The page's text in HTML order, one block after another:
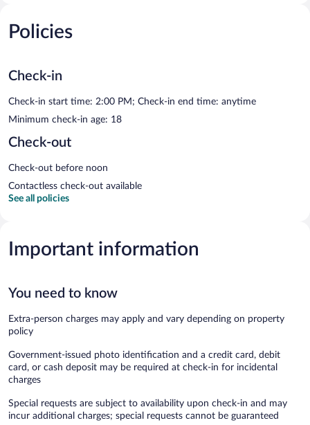
Policies
Check-in
Check-in start time: 2:00 PM; Check-in end time: anytime
Minimum check-in age: 18
Check-out
Check-out before noon
Contactless check-out available
See all policies
Important information
You need to know
Extra-person charges may apply and vary depending on property
policy
Government-issued photo identification and a credit card, debit
card, or cash deposit may be required at check-in for incidental
charges
Special requests are subject to availability upon check-in and may
incur additional charges; special requests cannot be guaranteed